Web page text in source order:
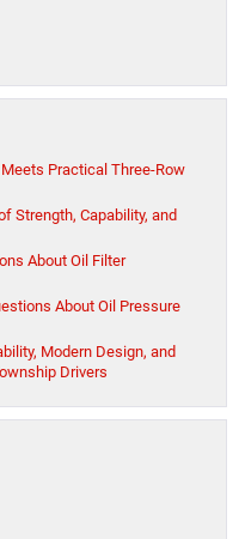
Practical Three-Row
Strength, Capability, and
About Oil Filter
About Oil Pressure
Modern Design, and
Drivers